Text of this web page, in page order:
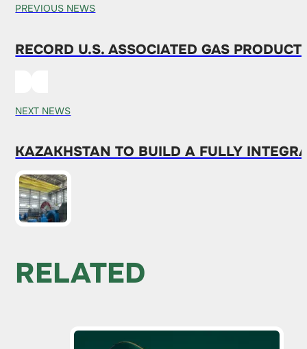
PREVIOUS NEWS
RECORD U.S. ASSOCIATED GAS
NEXT NEWS
KAZAKHSTAN TO BUILD A FULLY
RELATED